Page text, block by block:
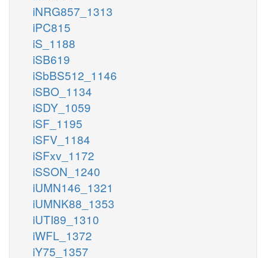
iNRG857_1313
iPC815
iS_1188
iSB619
iSbBS512_1146
iSBO_1134
iSDY_1059
iSF_1195
iSFV_1184
iSFxv_1172
iSSON_1240
iUMN146_1321
iUMNK88_1353
iUTI89_1310
iWFL_1372
iY75_1357